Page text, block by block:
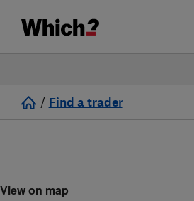
/ Find a trader
View on map